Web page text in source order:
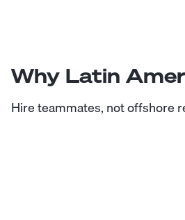
Why Latin
Hire teammates, not offshore